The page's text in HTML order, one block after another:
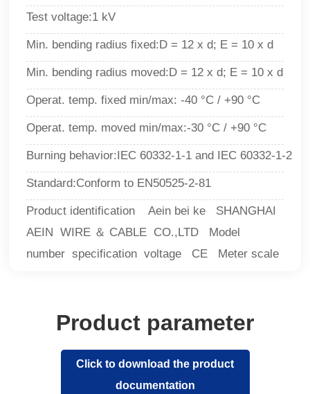
Test voltage:1 kV
Min. bending radius fixed:D = 12 x d; E = 10 x d
Min. bending radius moved:D = 12 x d; E = 10 x d
Operat. temp. fixed min/max: -40 °C / +90 °C
Operat. temp. moved min/max:-30 °C / +90 °C
Burning behavior:IEC 60332-1-1 and IEC 60332-1-2
Standard:Conform to EN50525-2-81
Product identification Aein bei ke SHANGHAI
AEIN WIRE ＆ CABLE CO.,LTD Model
number specification voltage CE Meter scale
Product parameter
Click to download the product
documentation